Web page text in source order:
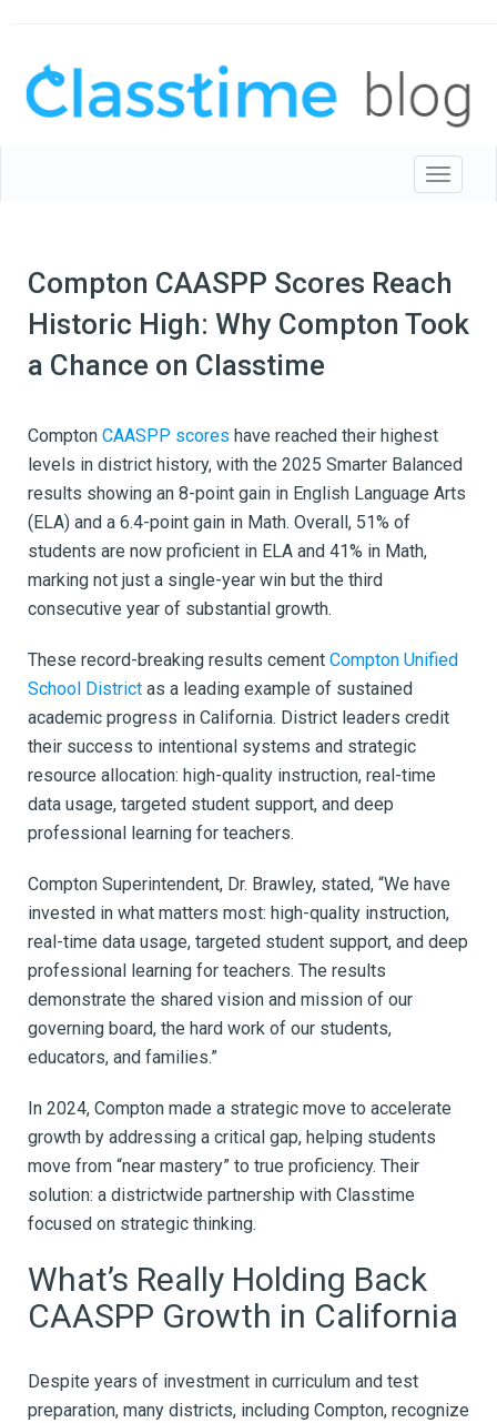
Toggle
Compton CAASPP Scores Reach
Historic High: Why Compton Took
a Chance on Classtime
Compton CAASPP scores have reached their highest
levels in district history, with the 2025 Smarter Balanced
results showing an 8-point gain in English Language Arts
(ELA) and a 6.4-point gain in Math. Overall, 51% of
students are now proficient in ELA and 41% in Math,
marking not just a single-year win but the third
consecutive year of substantial growth.
These record-breaking results cement Compton Unified
School District as a leading example of sustained
academic progress in California. District leaders credit
their success to intentional systems and strategic
resource allocation: high-quality instruction, real-time
data usage, targeted student support, and deep
professional learning for teachers.
Compton Superintendent, Dr. Brawley, stated, “We have
invested in what matters most: high-quality instruction,
real-time data usage, targeted student support, and deep
professional learning for teachers. The results
demonstrate the shared vision and mission of our
governing board, the hard work of our students,
educators, and families.”
In 2024, Compton made a strategic move to accelerate
growth by addressing a critical gap, helping students
move from “near mastery” to true proficiency. Their
solution: a districtwide partnership with Classtime
focused on strategic thinking.
What’s Really Holding Back
CAASPP Growth in California
Despite years of investment in curriculum and test
preparation, many districts, including Compton, recognize